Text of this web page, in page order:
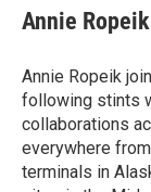
e
b
o
k
e
s
y
t
t
r
i
l
Annie Ropeik
Annie Ropeik
following stints
collaborations
everywhere
terminals in